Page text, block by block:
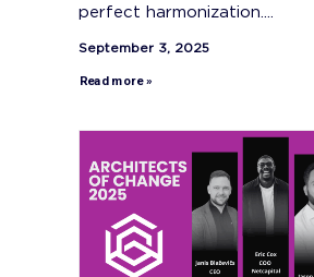
perfect harmonization....
September 3, 2025
Read more »